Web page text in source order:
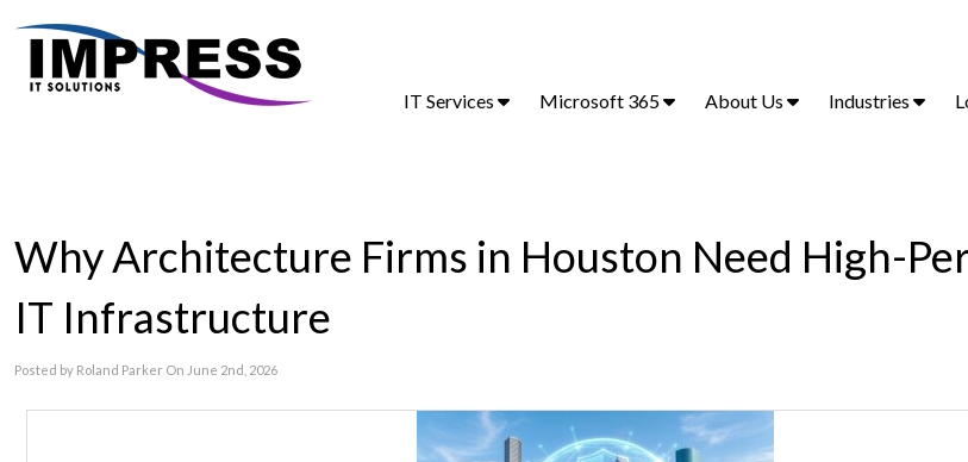
IT Services Microsoft 365 About Us Industries
Why Architecture Firms in Houston Need High-
IT Infrastructure
Posted by Roland Parker On June 2nd, 2026